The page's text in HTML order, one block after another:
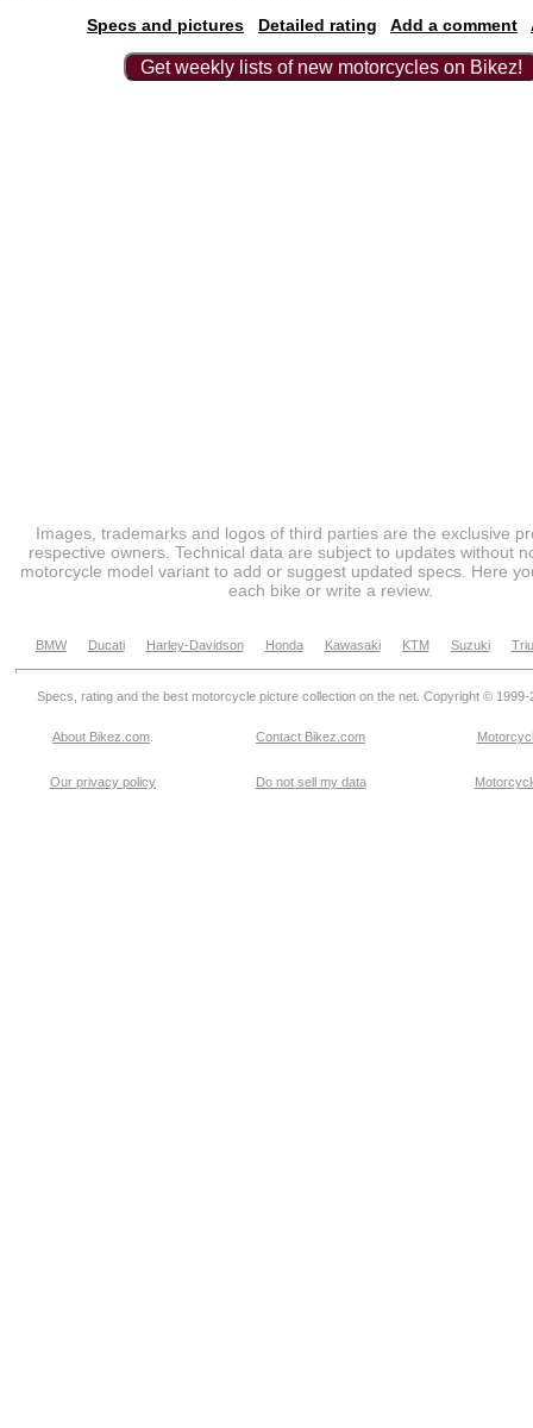
Specs and pictures
Detailed rating Add a comment
Get weekly lists of new motorcycles on Bikez!
Images, trademarks and logos of third parties are the exclusive
respective owners. Technical data are subject to updates without
motorcycle model variant to add or suggest updated specs. Here
each bike or write a review.
BMW Ducati Harley-Davidson Honda Kawasaki KTM Suzuki
Specs, rating and the best motorcycle picture collection on the net. Copyright © 1999-
About Bikez.com Contact Bikez.com
Our privacy policy Do not sell my data